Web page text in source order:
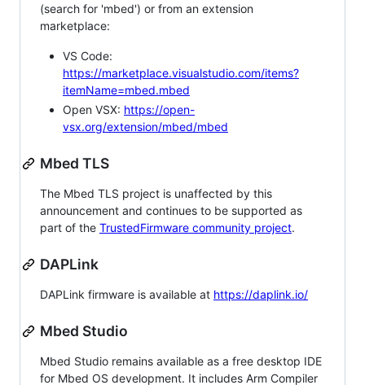
(search for 'mbed') or from an extension
marketplace:
VS Code:
https://marketplace.visualstudio.com/items?
itemName=mbed.mbed
Open VSX: https://open-
vsx.org/extension/mbed/mbed
Mbed TLS
The Mbed TLS project is unaffected by this
announcement and continues to be supported as
part of the TrustedFirmware community project.
DAPLink
DAPLink firmware is available at https://daplink.io/
Mbed Studio
Mbed Studio remains available as a free desktop IDE
for Mbed OS development. It includes Arm Compiler